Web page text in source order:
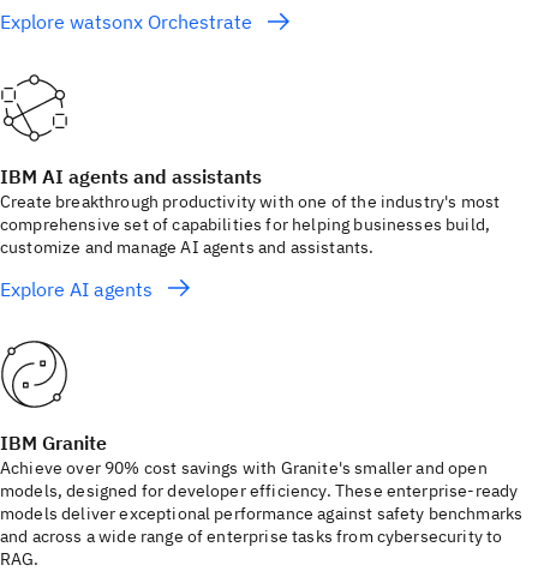
Explore watsonx Orchestrate
IBM AI agents and assistants
Create breakthrough productivity with one of the industry's most
comprehensive set of capabilities for helping businesses build,
customize and manage AI agents and assistants.
Explore AI agents
IBM Granite
Achieve over 90% cost savings with Granite's smaller and open
models, designed for developer efficiency. These enterprise-ready
models deliver exceptional performance against safety benchmarks
and across a wide range of enterprise tasks from cybersecurity to
RAG.